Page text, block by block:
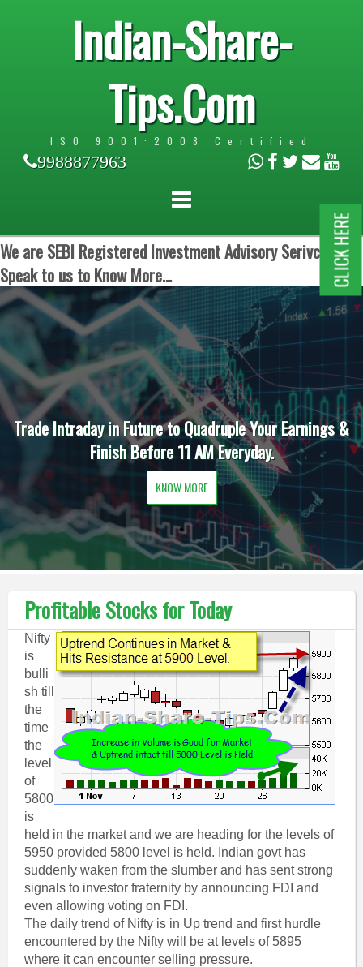
Indian-Share-
Tips.Com
ISO 9001:2008 Certified
9988877963
We are SEBI Registered Investment Advisory Serivces.
Speak to us to Know More...
Trade Intraday in Future to Quadruple Your Earnings &
Finish Before 11 AM Everyday.
KNOW MORE
Profitable Stocks for Today
Nifty
is
bulli
sh till
the
time
the
level
of
5800
is
held in the market and we are heading for the levels of
5950 provided 5800 level is held. Indian govt has
suddenly waken from the slumber and has sent strong
signals to investor fraternity by announcing FDI and
even allowing voting on FDI.
The daily trend of Nifty is in Up trend and first hurdle
encountered by the Nifty will be at levels of 5895
where it can encounter selling pressure.
CLICK HERE